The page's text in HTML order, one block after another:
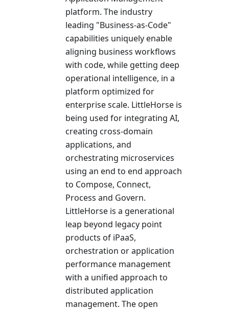
platform. The industry
leading "Business-as-Code"
capabilities uniquely enable
aligning business workflows
with code, while getting deep
operational intelligence, in a
platform optimized for
enterprise scale. LittleHorse is
being used for integrating AI,
creating cross-domain
applications, and
orchestrating microservices
using an end to end approach
to Compose, Connect,
Process and Govern.
LittleHorse is a generational
leap beyond legacy point
products of iPaaS,
orchestration or application
performance management
with a unified approach to
distributed application
management. The open